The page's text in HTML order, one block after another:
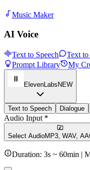
Music Maker
AI Voice
Text to Speech Text
Prompt Library
My
ElevenLabsNEW
Text to Speech Dialogue
Audio Input *
Select AudioMP3, WAV,
Duration: 3s ~ 60min |